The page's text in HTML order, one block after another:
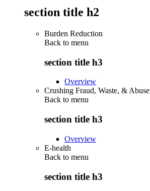
section title h2
Burden Reduction
Back to menu
section title h3
Overview
Crushing Fraud, Waste, & Abuse
Back to menu
section title h3
Overview
E-health
Back to menu
section title h3